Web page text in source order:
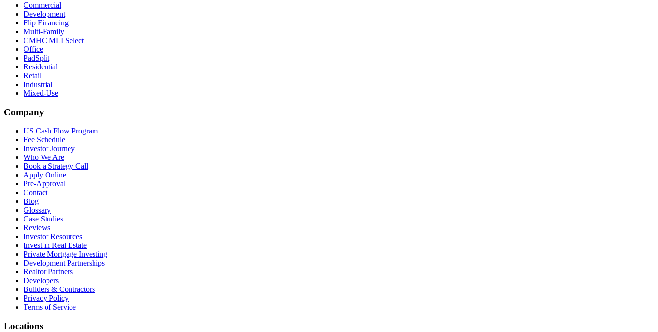
Commercial
Development
Flip Financing
Multi-Family
CMHC MLI Select
Office
PadSplit
Residential
Retail
Industrial
Mixed-Use
Company
US Cash Flow Program
Fee Schedule
Investor Journey
Who We Are
Book a Strategy Call
Apply Online
Pre-Approval
Contact
Blog
Glossary
Case Studies
Reviews
Investor Resources
Invest in Real Estate
Private Mortgage Investing
Development Partnerships
Realtor Partners
Developers
Builders & Contractors
Privacy Policy
Terms of Service
Locations